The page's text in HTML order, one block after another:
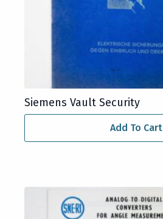
Siemens Vault Security
Add To Cart